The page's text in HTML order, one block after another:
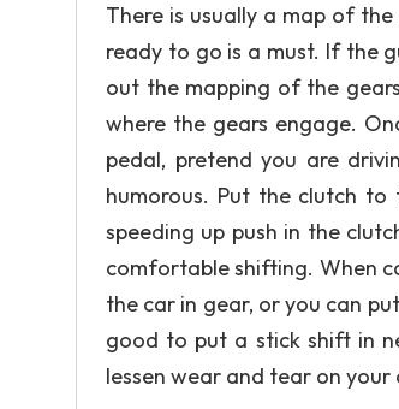
There is usually a map of
ready to go is a must. If the
out the mapping of the
where the gears engage.
pedal, pretend you are
humorous. Put the clutch
speeding up push in the
comfortable shifting. When
the car in gear, or you can
good to put a stick shift in
lessen wear and tear on your